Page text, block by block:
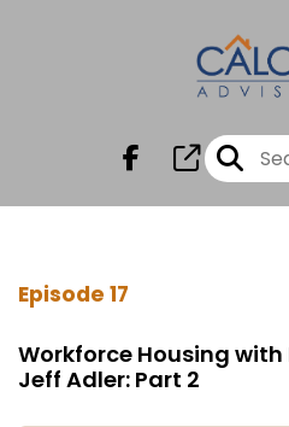
Episode 17
Workforce Housing
Jeff Adler: Part 2